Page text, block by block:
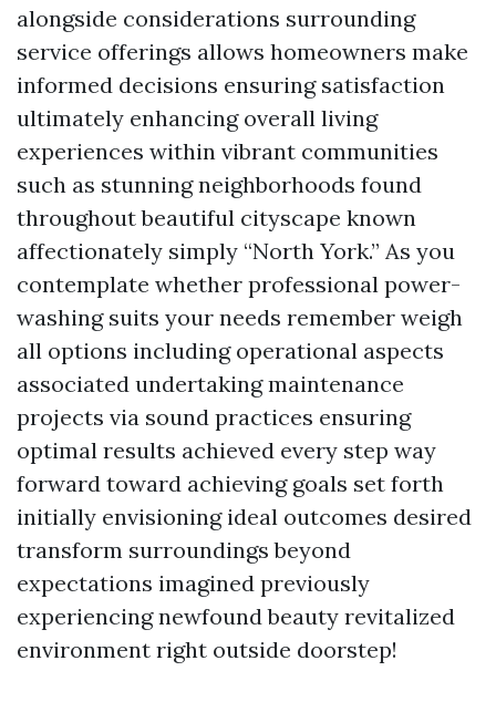
alongside considerations surrounding
service offerings allows homeowners make
informed decisions ensuring satisfaction
ultimately enhancing overall living
experiences within vibrant communities
such as stunning neighborhoods found
throughout beautiful cityscape known
affectionately simply “North York.” As you
contemplate whether professional power-
washing suits your needs remember weigh
all options including operational aspects
associated undertaking maintenance
projects via sound practices ensuring
optimal results achieved every step way
forward toward achieving goals set forth
initially envisioning ideal outcomes desired
transform surroundings beyond
expectations imagined previously
experiencing newfound beauty revitalized
environment right outside doorstep!